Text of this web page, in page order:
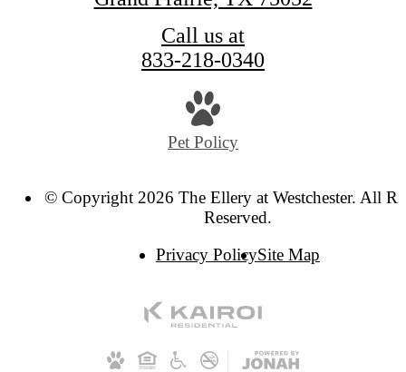
Call us at
833-218-0340
Pet Policy
© Copyright 2026 The Ellery at Westchester. All
Reserved.
Privacy PolicySite Map